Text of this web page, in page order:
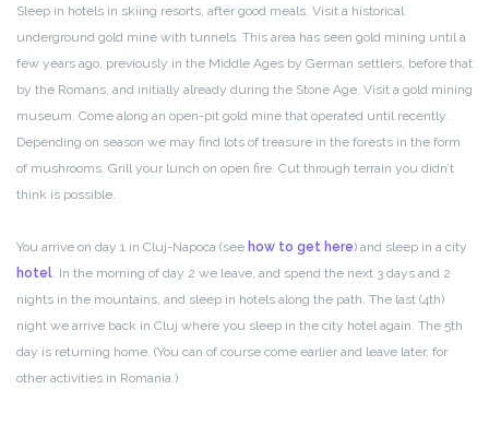
Sleep in hotels in skiing resorts, after good meals. Visit a historical
underground gold mine with tunnels. This area has seen gold mining until a
few years ago, previously in the Middle Ages by German settlers, before that
by the Romans, and initially already during the Stone Age. Visit a gold mining
museum. Come along an open-pit gold mine that operated until recently.
Depending on season we may find lots of treasure in the forests in the form
of mushrooms. Grill your lunch on open fire. Cut through terrain you didn’t
think is possible.
You arrive on day 1 in Cluj-Napoca (see how to get here) and sleep in a city
hotel. In the morning of day 2 we leave, and spend the next 3 days and 2
nights in the mountains, and sleep in hotels along the path. The last (4th)
night we arrive back in Cluj where you sleep in the city hotel again. The 5th
day is returning home. (You can of course come earlier and leave later, for
other activities in Romania.)